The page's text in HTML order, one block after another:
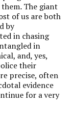
The giant
of us are both
by
in chasing
in
and, yes,
their
precise, often
evidence
for a very